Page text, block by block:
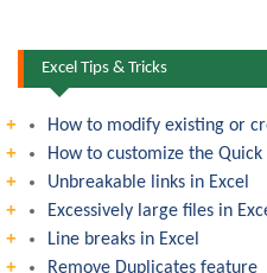
Excel Tips & Tricks
How to modify existing or
How to customize the Quick
Unbreakable links in Excel
Excessively large files in
Line breaks in Excel
Remove Duplicates feature